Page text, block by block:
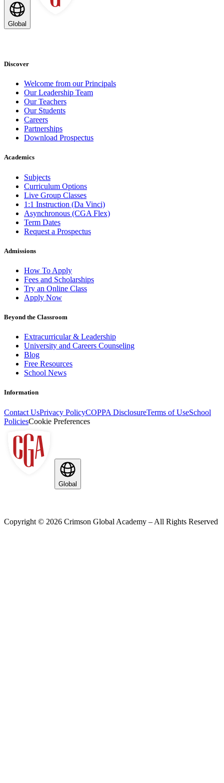
Global
Discover
Welcome from our Principals
Our Leadership Team
Our Teachers
Our Students
Careers
Partnerships
Download Prospectus
Academics
Subjects
Curriculum Options
Live Group Classes
1:1 Instruction (Da Vinci)
Asynchronous (CGA Flex)
Term Dates
Request a Prospectus
Admissions
How To Apply
Fees and Scholarships
Try an Online Class
Apply Now
Beyond the Classroom
Extracurricular & Leadership
University and Careers Counseling
Blog
Free Resources
School News
Information
Contact UsPrivacy PolicyCOPPA DisclosureTerms of UseSchool
PoliciesCookie Preferences
Global
Copyright © 2026 Crimson Global Academy – All Rights Reserved